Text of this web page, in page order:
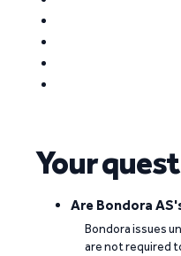
Your
Are Bondora
Bondora issues
are not required